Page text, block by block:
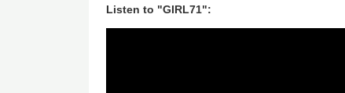
Listen to "GIRL71":